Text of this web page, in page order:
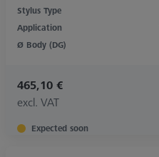
Stylus Type
Application
Ø Body (DG)
465,10 €
excl. VAT
Expected soon